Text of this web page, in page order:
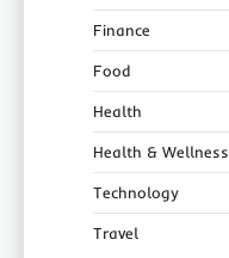
Finance
Food
Health
Health & Wellness
Technology
Travel